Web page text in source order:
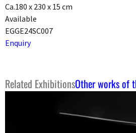
Ca.180 x 230 x 15 cm
Available
EGGE24SC007
Enquiry
Related ExhibitionsOther works of